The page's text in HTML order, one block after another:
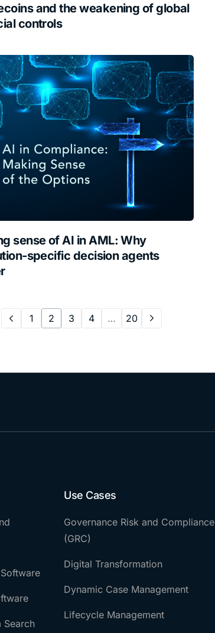
and the weakening of global
controls
sense of AI in AML: Why
specific decision agents
1 2 3 4 … 20
Search
Use Cases
Governance Risk and Compliance
(GRC)
Digital Transformation
Dynamic Case Management
Lifecycle Management